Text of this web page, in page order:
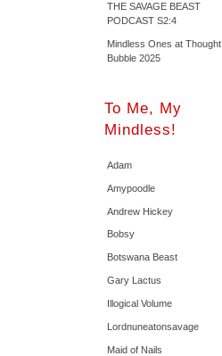
THE SAVAGE BEAST
PODCAST S2:4
Mindless Ones at Thought
Bubble 2025
To Me, My
Mindless!
Adam
Amypoodle
Andrew Hickey
Bobsy
Botswana Beast
Gary Lactus
Illogical Volume
Lordnuneatonsavage
Maid of Nails